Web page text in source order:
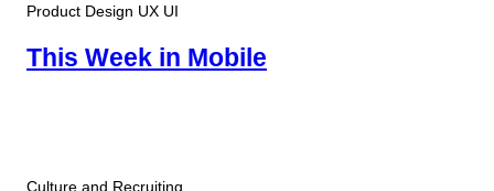
Product Design UX UI
This Week in Mobile
Culture and Recruiting